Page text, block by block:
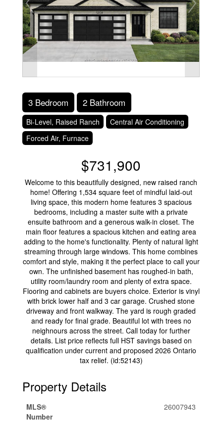
3 Bedroom 2 Bathroom
Bi-Level, Raised Ranch
Central Air Conditioning
Forced Air, Furnace
$731,900
Welcome to this beautifully designed, new raised ranch
home! Offering 1,534 square feet of mindful laid-out
living space, this modern home features 3 spacious
bedrooms, including a master suite with a private
ensuite bathroom and a generous walk-in closet. The
main floor features a spacious kitchen and eating area
adding to the home's functionality. Plenty of natural light
streaming through large windows. This home combines
comfort and style, making it the perfect place to call your
own. The unfinished basement has roughed-in bath,
utility room/laundry room and plenty of extra space.
Flooring and cabinets are buyers choice. Exterior is vinyl
with brick lower half and 3 car garage. Crushed stone
driveway and front walkway. The yard is rough graded
and ready for final grade. Beautiful lot with trees no
neighnours across the street. Call today for further
details. List price reflects full HST savings based on
qualification under current and proposed 2026 Ontario
tax relief. (id:52143)
Property Details
MLS®
Number
26007943